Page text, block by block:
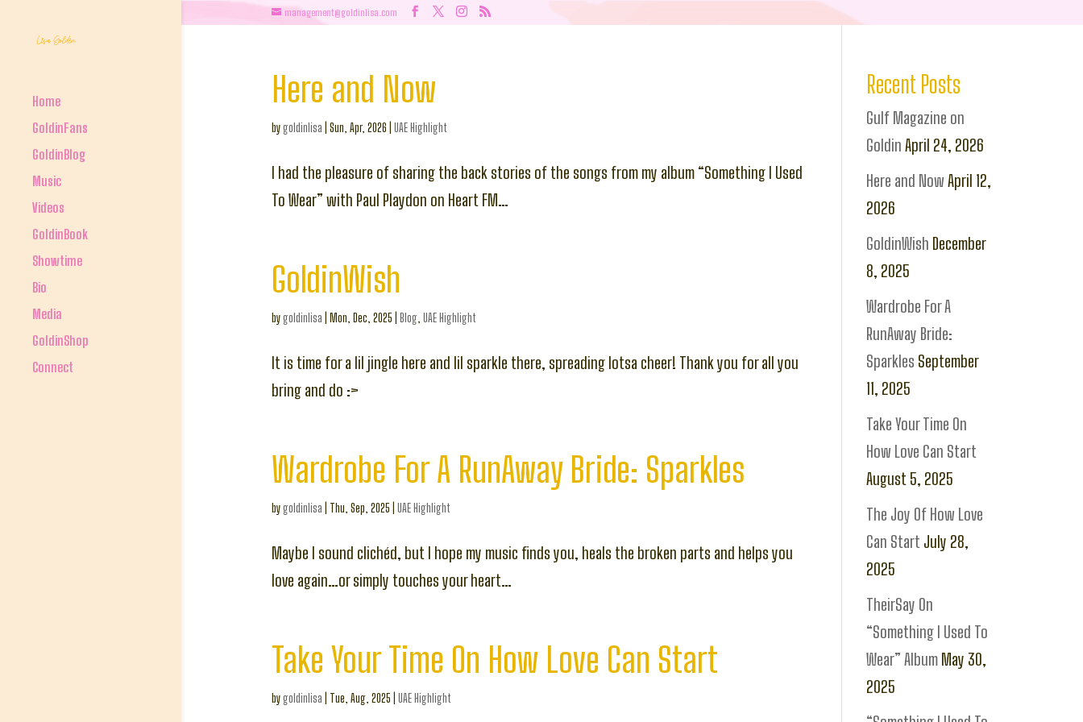
management@goldinlisa.com
Home
GoldinFans
GoldinBlog
Music
Videos
GoldinBook
Showtime
Bio
Media
GoldinShop
Connect
Here and Now
bygoldinlisa Sun, Apr, 2026 UAE Highlight
I had the pleasure of sharing the back stories of the songs from my album “Something I Used
To Wear” with Paul Playdon on Heart FM…
GoldinWish
bygoldinlisa Mon, Dec, 2025 Blog, UAE Highlight
It is time for a lil jingle here and lil sparkle there, spreading lotsa cheer! Thank you for all you
bring and do :>
Wardrobe For A RunAway Bride: Sparkles
bygoldinlisa Thu, Sep, 2025 UAE Highlight
Maybe I sound clichéd, but I hope my music finds you, heals the broken parts and helps you
love again…or simply touches your heart…
Take Your Time On How Love Can Start
bygoldinlisa Tue, Aug, 2025 UAE Highlight
Recent Posts
Gulf Magazine on
Goldin April 24, 2026
Here and Now April 12,
2026
GoldinWish December
8, 2025
Wardrobe For A
RunAway Bride:
Sparkles September
11, 2025
Take Your Time On
How Love Can Start
August 5, 2025
The Joy Of How Love
Can Start July 28,
2025
TheirSay On
“Something I Used To
Wear” Album May 30,
2025